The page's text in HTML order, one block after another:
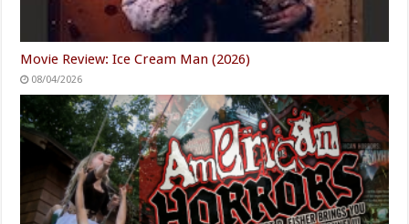
Movie Review: Ice Cream Man (2026)
08/04/2026